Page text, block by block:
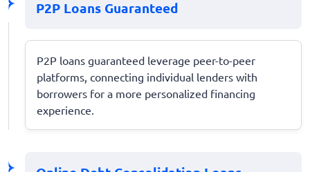
P2P Loans Guaranteed
P2P loans guaranteed leverage peer-to-peer
platforms, connecting individual lenders with
borrowers for a more personalized financing
experience.